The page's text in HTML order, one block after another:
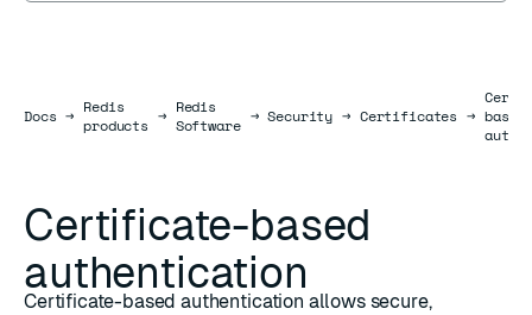
DocsDocs
→ Redis
products → Redis
Software → Security → Certificates → based
Certificate-based
authentication
Certificate-based authentication allows secure,